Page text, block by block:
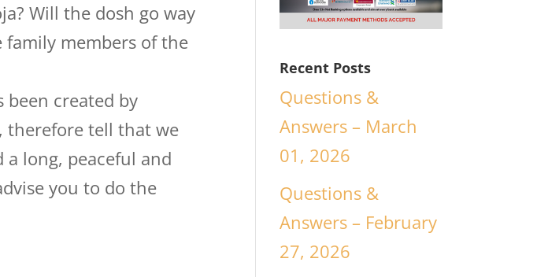
Will the dosh go way
members of the
been created by
therefore tell that we
a long, peaceful and
you to do the
Recent Posts
Questions &
Answers – March
01, 2026
Questions &
Answers – February
27, 2026